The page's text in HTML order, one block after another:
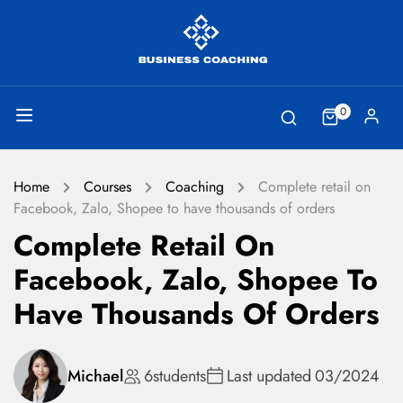
0
Home Courses Coaching
Complete retail on
Facebook, Zalo, Shopee to have thousands of orders
Complete Retail On
Facebook, Zalo, Shopee To
Have Thousands Of Orders
Michael 6students Last updated03/2024